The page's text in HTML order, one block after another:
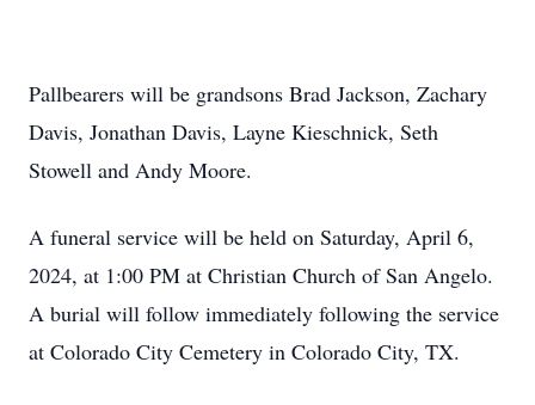
Pallbearers will be grandsons Brad Jackson, Zachary
Davis, Jonathan Davis, Layne Kieschnick, Seth
Stowell and Andy Moore.
A funeral service will be held on Saturday, April 6,
2024, at 1:00 PM at Christian Church of San Angelo.
A burial will follow immediately following the service
at Colorado City Cemetery in Colorado City, TX.